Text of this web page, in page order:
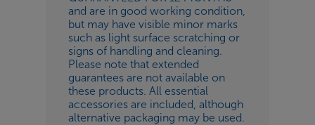
and are in good working condition,
but may have visible minor marks
such as light surface scratching or
signs of handling and cleaning.
Please note that extended
guarantees are not available on
these products. All essential
accessories are included, although
alternative packaging may be used.